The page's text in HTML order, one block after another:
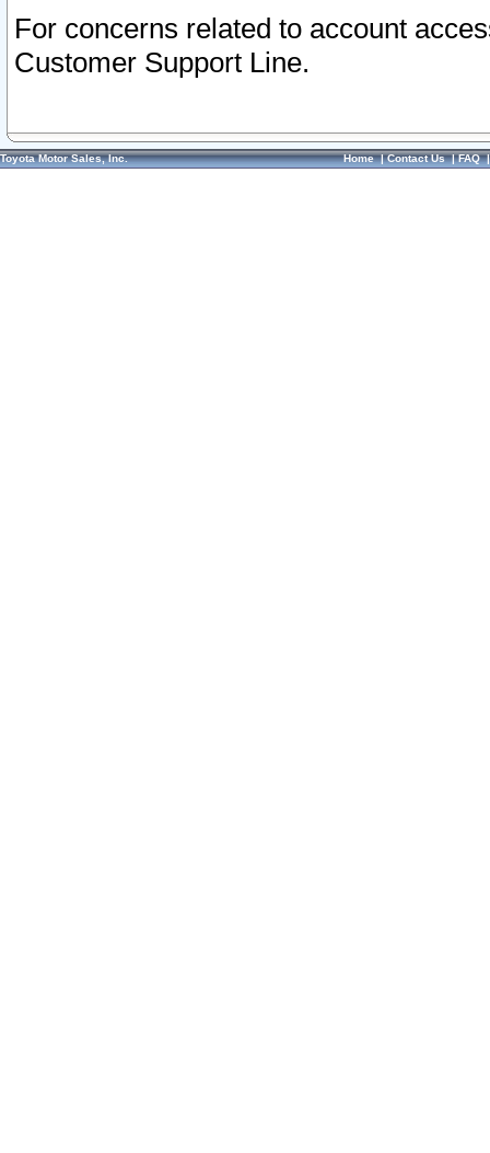
For concerns related to account
Customer Support Line.
Toyota Motor Sales, Inc. Home|Contact Us|FAQ